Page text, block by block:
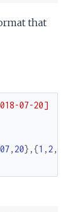
that
07-20]
07 , 20} , {1 , 2 ,